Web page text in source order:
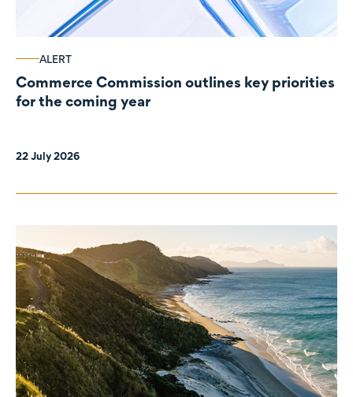
ALERT
Commerce Commission outlines key priorities
for the coming year
22 July 2026